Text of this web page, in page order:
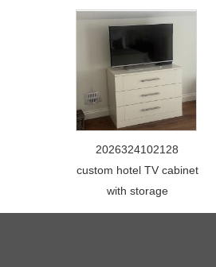
2026324102128
custom hotel TV cabinet
with storage